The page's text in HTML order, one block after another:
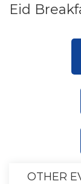
Eid
OTHER